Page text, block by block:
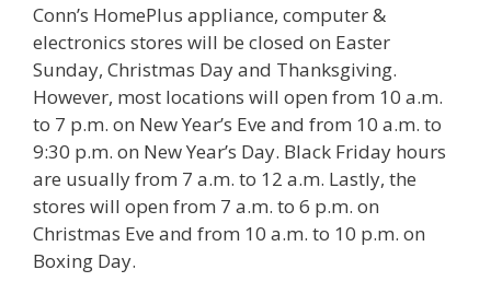
Conn’s HomePlus appliance, computer &
electronics stores will be closed on Easter
Sunday, Christmas Day and Thanksgiving.
However, most locations will open from 10 a.m.
to 7 p.m. on New Year’s Eve and from 10 a.m. to
9:30 p.m. on New Year’s Day. Black Friday hours
are usually from 7 a.m. to 12 a.m. Lastly, the
stores will open from 7 a.m. to 6 p.m. on
Christmas Eve and from 10 a.m. to 10 p.m. on
Boxing Day.